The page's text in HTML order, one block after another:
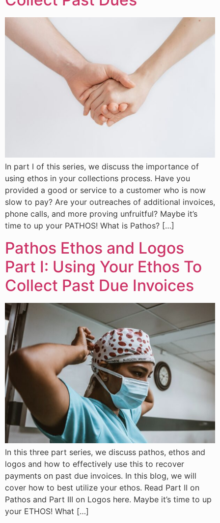
​In part I of this series, we discuss the importance of
using ethos in your collections process. Have you
provided a good or service to a customer who is now
slow to pay? Are your outreaches of additional invoices,
phone calls, and more proving unfruitful? Maybe it’s
time to up your PATHOS! What is Pathos? […]
Pathos Ethos and Logos
Part I: Using Your Ethos To
Collect Past Due Invoices
In this three part series, we discuss pathos, ethos and
logos and how to effectively use this to recover
payments on past due invoices. In this blog, we will
cover how to best utilize your ethos. Read Part II on
Pathos and Part III on Logos here. Maybe it’s time to up
your ETHOS! What […]